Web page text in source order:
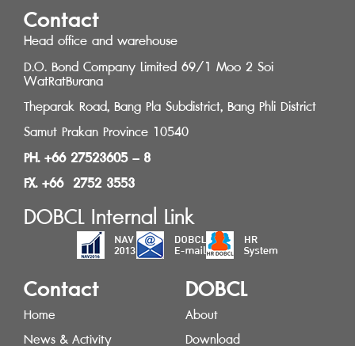
Contact
Head office and warehouse
D.O. Bond Company Limited 69/1 Moo 2 Soi
WatRatBurana
Theparak Road, Bang Pla Subdistrict, Bang Phli District
Samut Prakan Province 10540
PH. +66 27523605 – 8
FX. +66 2752 3553
DOBCL Internal Link
Contact
Home
News & Activity
DOBCL
About
Download